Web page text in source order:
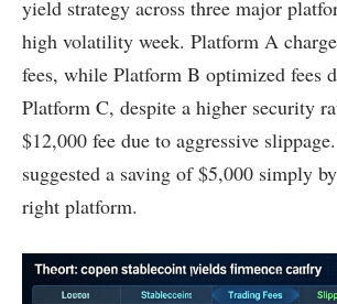
yield strategy across three major
high volatility week. Platform A
fees, while Platform B optimized fees
Platform C, despite a higher security
$12,000 fee due to aggressive
suggested a saving of $5,000 simply
right platform.